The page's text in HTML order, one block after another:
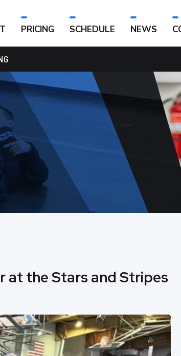
PRICING SCHEDULE NEWS
at the Stars and Stripes